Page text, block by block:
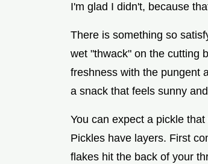
I'm glad I didn't, because
There is something so
wet "thwack" on the cutting
freshness with the pungent
a snack that feels sunny
You can expect a pickle
Pickles have layers. First
flakes hit the back of your